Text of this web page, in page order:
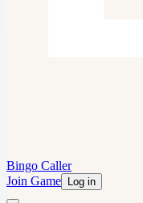
Bingo Caller
Join Game
Log in